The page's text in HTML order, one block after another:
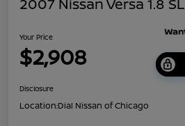
2007 Nissan Versa 1.8 SL
Your Price
$2,908
Disclosure
Location:Dial Nissan of Chicago